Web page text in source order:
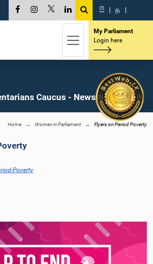
සි | த |
My Parliament
Login here
Caucus - News
Home Women in Parliament Flyers on Period Poverty
Poverty